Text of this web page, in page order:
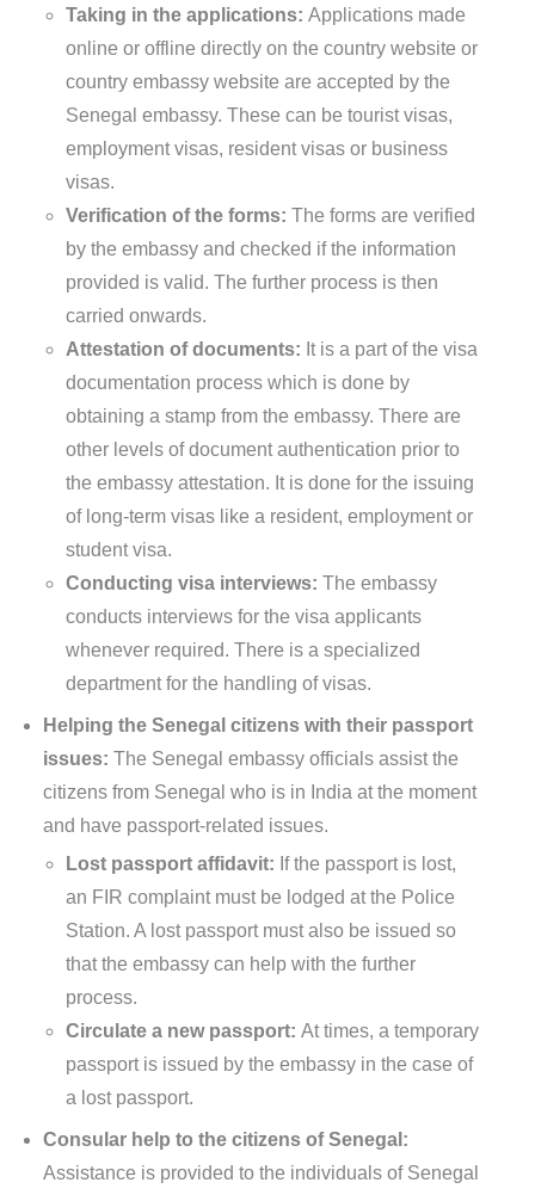
Taking in the applications: Applications made
online or offline directly on the country website or
country embassy website are accepted by the
Senegal embassy. These can be tourist visas,
employment visas, resident visas or business
visas.
Verification of the forms: The forms are verified
by the embassy and checked if the information
provided is valid. The further process is then
carried onwards.
Attestation of documents: It is a part of the visa
documentation process which is done by
obtaining a stamp from the embassy. There are
other levels of document authentication prior to
the embassy attestation. It is done for the issuing
of long-term visas like a resident, employment or
student visa.
Conducting visa interviews: The embassy
conducts interviews for the visa applicants
whenever required. There is a specialized
department for the handling of visas.
Helping the Senegal citizens with their passport
issues: The Senegal embassy officials assist the
citizens from Senegal who is in India at the moment
and have passport-related issues.
Lost passport affidavit: If the passport is lost,
an FIR complaint must be lodged at the Police
Station. A lost passport must also be issued so
that the embassy can help with the further
process.
Circulate a new passport: At times, a temporary
passport is issued by the embassy in the case of
a lost passport.
Consular help to the citizens of Senegal:
Assistance is provided to the individuals of Senegal